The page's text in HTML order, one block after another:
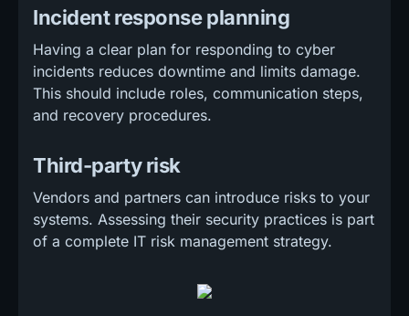
Incident response planning
Having a clear plan for responding to cyber
incidents reduces downtime and limits damage.
This should include roles, communication steps,
and recovery procedures.
Third-party risk
Vendors and partners can introduce risks to your
systems. Assessing their security practices is part
of a complete IT risk management strategy.